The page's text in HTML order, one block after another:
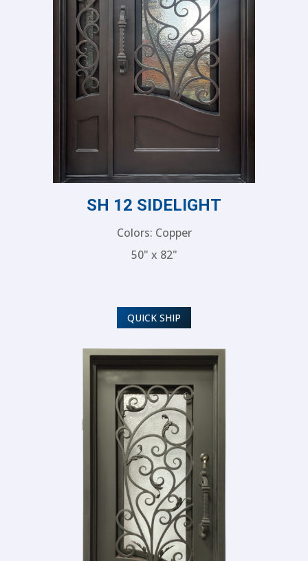
SH 12 SIDELIGHT
Colors: Copper
50" x 82"
QUICK SHIP